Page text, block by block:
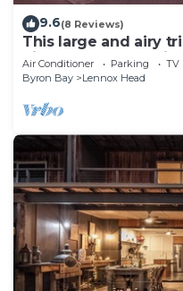
9.6(8 Reviews)
This large and airy
pinnacle of
Air Conditioner Parking
TV
Byron Bay
Lennox Head